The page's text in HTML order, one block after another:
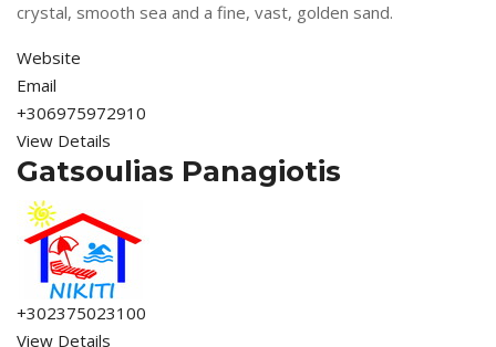
crystal, smooth sea and a fine, vast, golden sand.
Website
Email
+306975972910
View Details
Gatsoulias Panagiotis
+302375023100
View Details